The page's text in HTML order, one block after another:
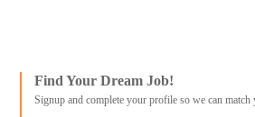
Find Your Dream Job!
Signup and complete your profile so we can